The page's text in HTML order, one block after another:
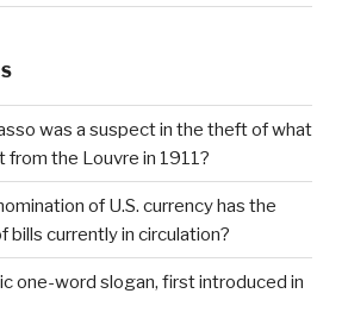
was a suspect in the theft of what
from the Louvre in 1911?
of U.S. currency has the
bills currently in circulation?
one-word slogan, first introduced in